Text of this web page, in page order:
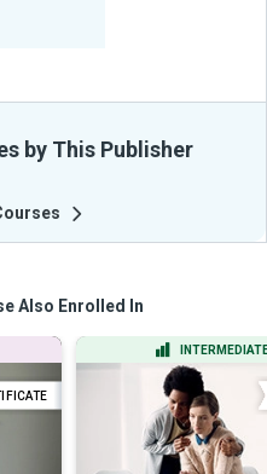
by This Publisher
Also Enrolled In